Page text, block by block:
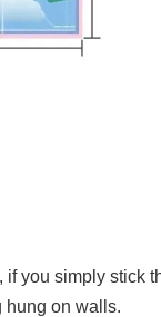
you simply
hung on walls.